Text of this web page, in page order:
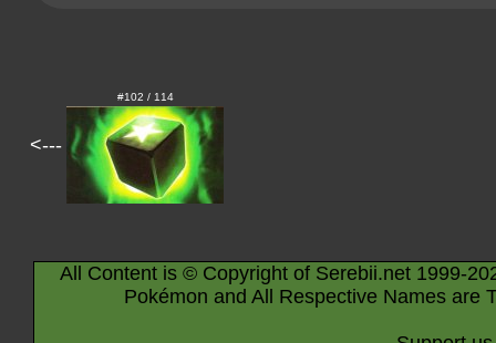
<---
#102 / 114
All Content is © Copyright of Serebii.net 1999-
Pokémon and All Respective Names are